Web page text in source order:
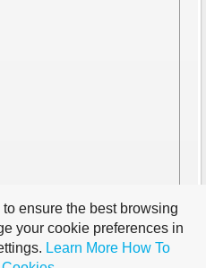
ensure the best browsing
your cookie preferences in
Learn More How To